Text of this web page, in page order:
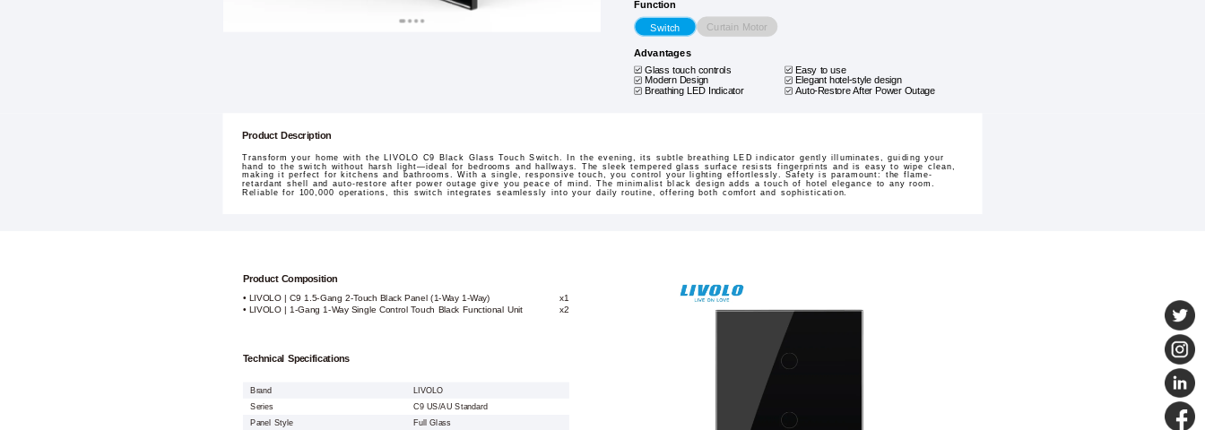
Function
Switch Curtain Motor
Advantages
Glass touch controls Easy to use
Modern Design
Elegant hotel-style design
Breathing LED Indicator
Auto-Restore After Power Outage
Product Description
Transform your home with the LIVOLO C9 Black Glass Touch Switch. In the evening, its subtle breathing LED indicator gently illuminates, guiding your
hand to the switch without harsh light—ideal for bedrooms and hallways. The sleek tempered glass surface resists fingerprints and is easy to wipe clean,
making it perfect for kitchens and bathrooms. With a single, responsive touch, you control your lighting effortlessly. Safety is paramount: the flame-
retardant shell and auto-restore after power outage give you peace of mind. The minimalist black design adds a touch of hotel elegance to any room.
Reliable for 100,000 operations, this switch integrates seamlessly into your daily routine, offering both comfort and sophistication.
Product Composition
• LIVOLO | C9 1.5-Gang 2-Touch Black Panel (1-Way 1-Way)
x1
• LIVOLO | 1-Gang 1-Way Single Control Touch Black Functional Unit
x2
Technical Specifications
Brand
LIVOLO
Series
C9 US/AU Standard
Panel Style
Full Glass